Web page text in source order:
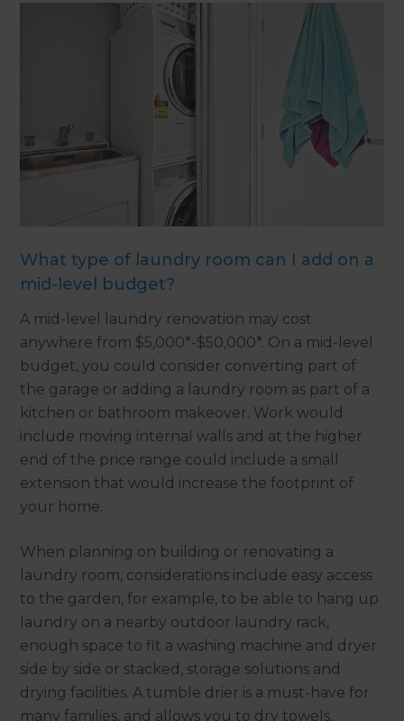
What type of laundry room can I add on a
mid-level budget?
A mid-level laundry renovation may cost
anywhere from $5,000*-$50,000*. On a mid-level
budget, you could consider converting part of
the garage or adding a laundry room as part of a
kitchen or bathroom makeover. Work would
include moving internal walls and at the higher
end of the price range could include a small
extension that would increase the footprint of
your home.
When planning on building or renovating a
laundry room, considerations include easy access
to the garden, for example, to be able to hang up
laundry on a nearby outdoor laundry rack,
enough space to fit a washing machine and dryer
side by side or stacked, storage solutions and
drying facilities. A tumble drier is a must-have for
many families, and allows you to dry towels,